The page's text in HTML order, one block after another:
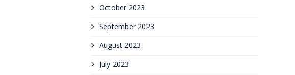
October 2023
September 2023
August 2023
July 2023